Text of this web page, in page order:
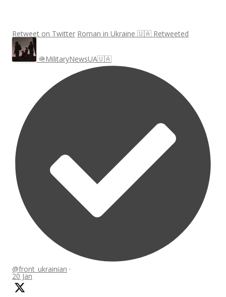
Retweet on Twitter Roman in Ukraine 🇺🇦 Retweeted
🪖MilitaryNewsUA🇺🇦
@front_ukrainian ·
20 Jan